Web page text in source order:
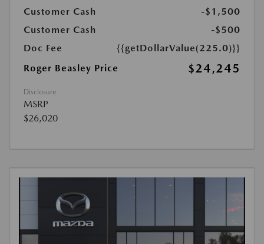
Customer Cash
-$1,500
Customer Cash
-$500
Doc Fee
{{getDollarValue(225.0)}}
Roger Beasley Price
$24,245
Disclosure
MSRP
$26,020